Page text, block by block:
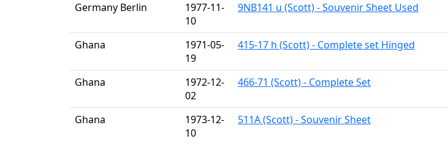
Germany Berlin
1977-11-
10
9NB141 u (Scott) - Souvenir Sheet Used
Ghana
1971-05-
19
415-17 h (Scott) - Complete set Hinged
Ghana
1972-12-
02
466-71 (Scott) - Complete Set
Ghana
1973-12-
10
511A (Scott) - Souvenir Sheet